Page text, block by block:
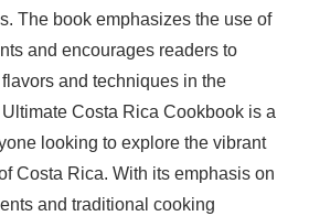
The book emphasizes the use of
and encourages readers to
and techniques in the
Costa Rica Cookbook is a
looking to explore the vibrant
Costa Rica. With its emphasis on
and traditional cooking